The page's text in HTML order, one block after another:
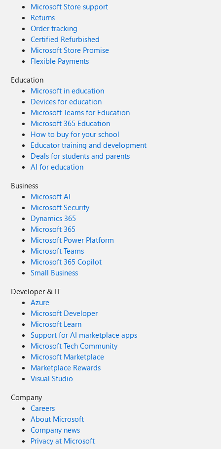
Microsoft Store support
Returns
Order tracking
Certified Refurbished
Microsoft Store Promise
Flexible Payments
Education
Microsoft in education
Devices for education
Microsoft Teams for Education
Microsoft 365 Education
How to buy for your school
Educator training and development
Deals for students and parents
AI for education
Business
Microsoft AI
Microsoft Security
Dynamics 365
Microsoft 365
Microsoft Power Platform
Microsoft Teams
Microsoft 365 Copilot
Small Business
Developer & IT
Azure
Microsoft Developer
Microsoft Learn
Support for AI marketplace apps
Microsoft Tech Community
Microsoft Marketplace
Marketplace Rewards
Visual Studio
Company
Careers
About Microsoft
Company news
Privacy at Microsoft